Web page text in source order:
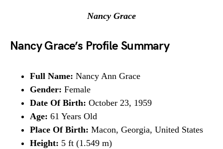
Nancy Grace
Nancy Grace’s Profile Summary
Full Name: Nancy Ann Grace
Gender: Female
Date Of Birth: October 23, 1959
Age: 61 Years Old
Place Of Birth: Macon, Georgia, United States
Height: 5 ft (1.549 m)